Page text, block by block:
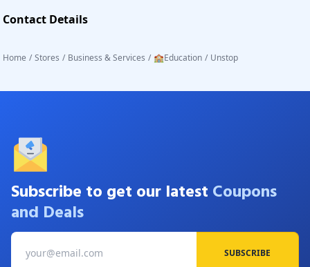
Contact Details
Home / Stores / Business & Services / 🏫Education / Unstop
Subscribe to get our latest Coupons
and Deals
SUBSCRIBE